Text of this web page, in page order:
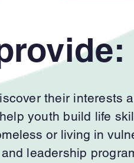
their interests
youth build life
or living in
leadership